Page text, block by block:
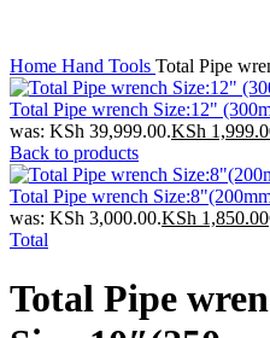
Home Hand Tools Total Pipe
Total Pipe wrench Size:12"
was: KSh 39,999.00.KSh
Back to products
Total Pipe wrench
was: KSh 3,000.00.KSh 1,850.00
Total
Total Pipe